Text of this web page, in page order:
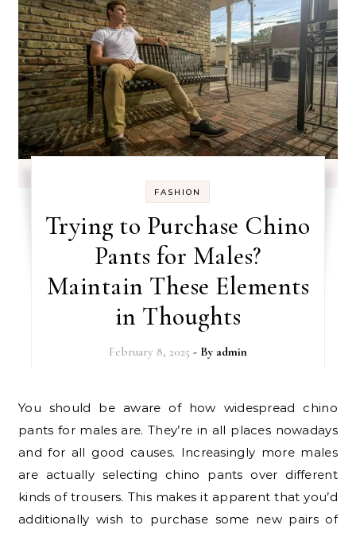
FASHION
Trying to Purchase Chino
Pants for Males?
Maintain These Elements
in Thoughts
February 8, 2025 - By admin
You should be aware of how widespread chino
pants for males are. They’re in all places nowadays
and for all good causes. Increasingly more males
are actually selecting chino pants over different
kinds of trousers. This makes it apparent that you’d
additionally wish to purchase some new pairs of